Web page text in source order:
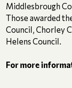
Middlesbrough
Those awarded
Council, Chorley
Helens Council.
For more